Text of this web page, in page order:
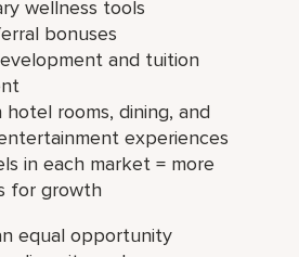
wellness tools
bonuses
and tuition
hotel rooms, dining, and
experiences
in each market = more
for growth
equal opportunity